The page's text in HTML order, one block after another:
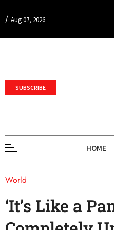
/ Aug 07, 2026
SUBSCRIBE
HOME
World
‘It’s Like a